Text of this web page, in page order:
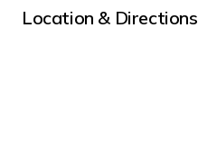
Location & Directions